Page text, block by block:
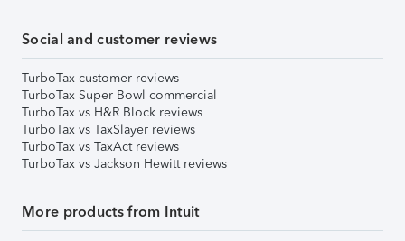
Social and customer reviews
TurboTax customer reviews
TurboTax Super Bowl commercial
TurboTax vs H&R Block reviews
TurboTax vs TaxSlayer reviews
TurboTax vs TaxAct reviews
TurboTax vs Jackson Hewitt reviews
More products from Intuit